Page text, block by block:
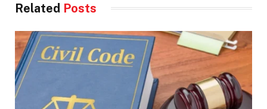
Related Posts